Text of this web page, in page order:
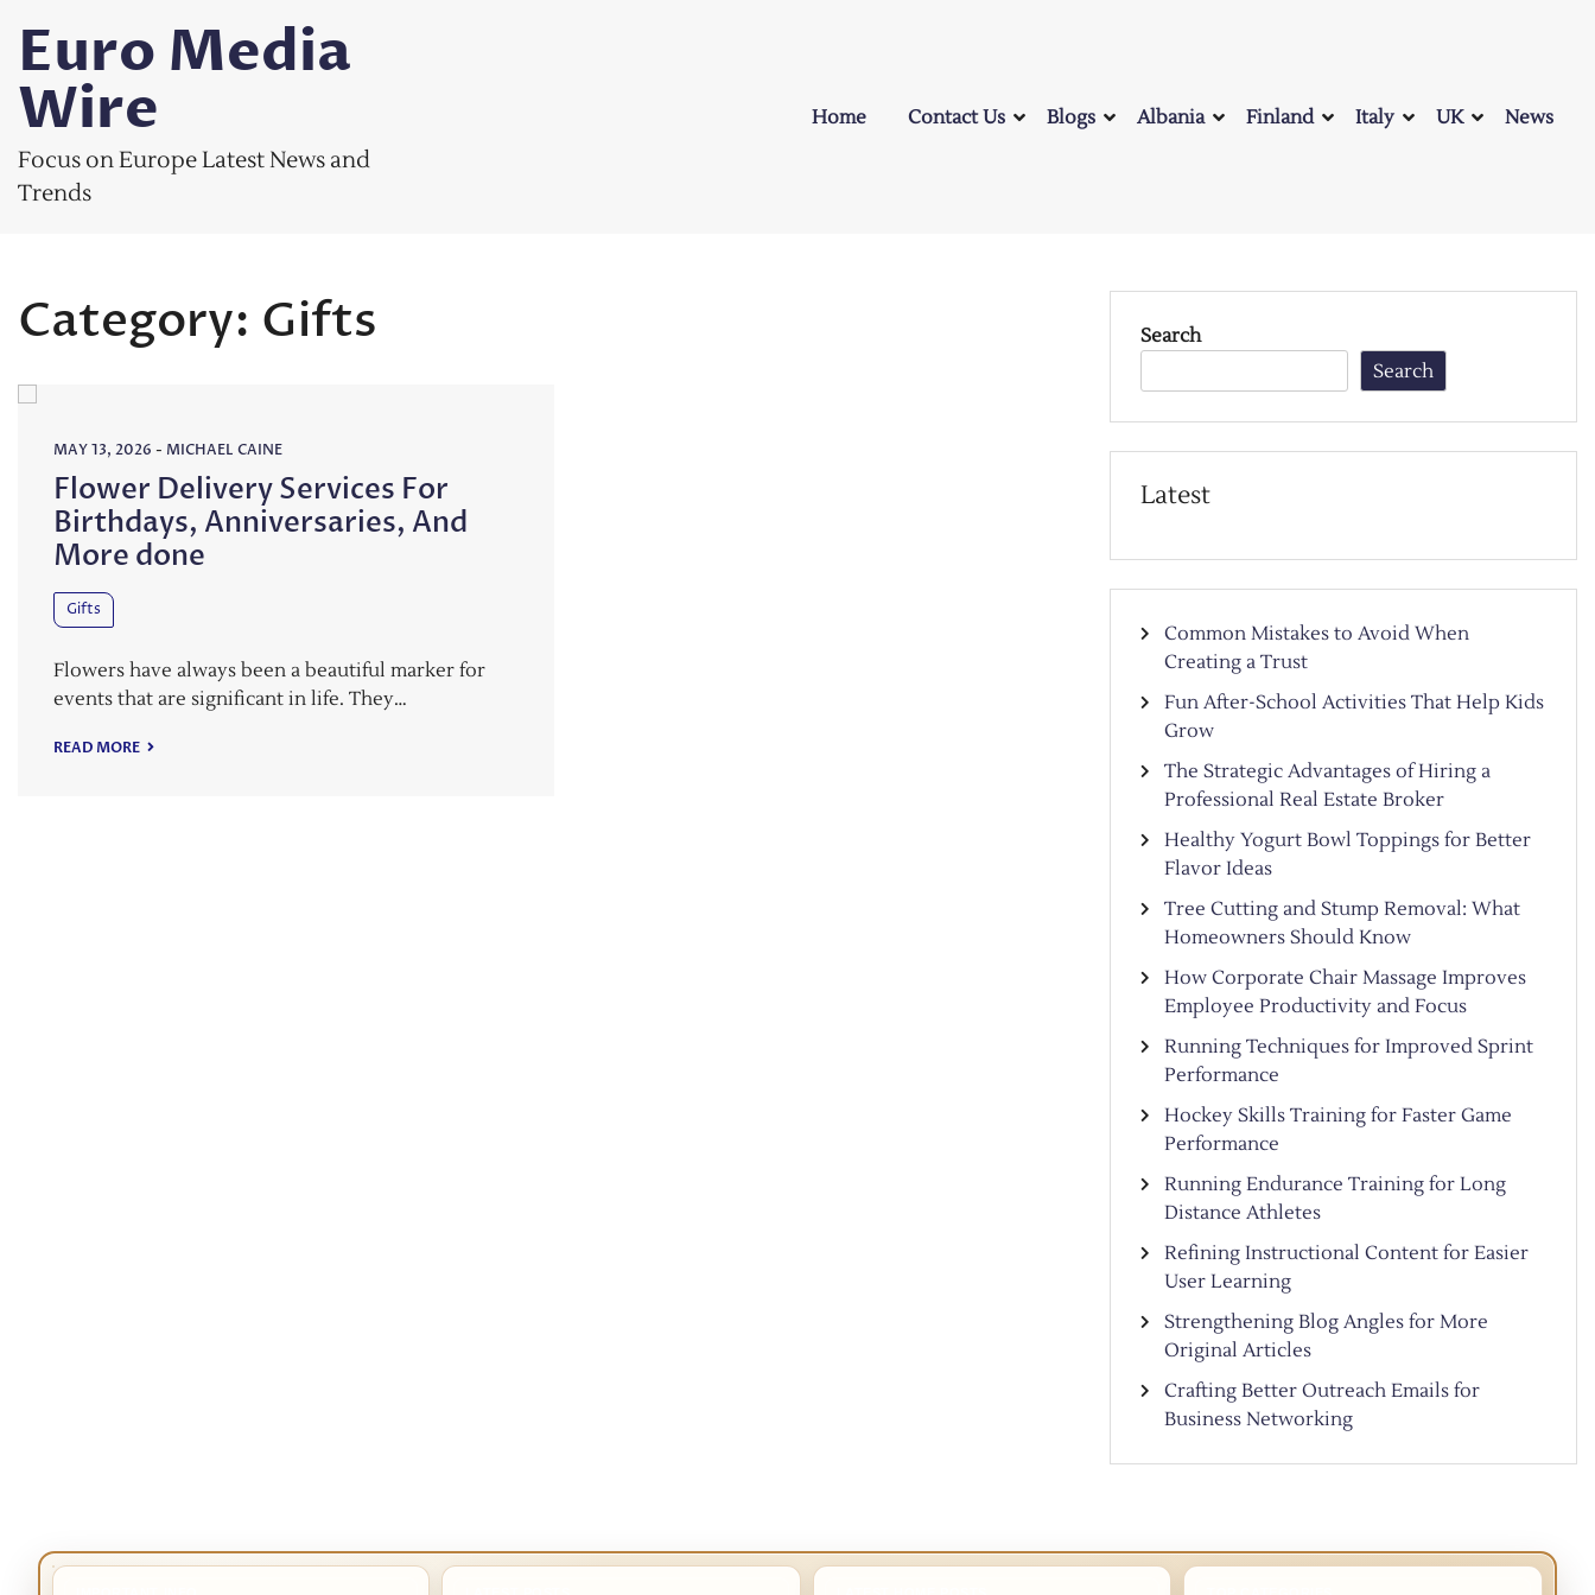
content
Euro Media
Wire
Focus on Europe Latest News and
Trends
Home Contact Us Blogs Albania Finland Italy UK News
Category: Gifts
MAY 13, 2026 - MICHAEL CAINE
Flower Delivery Services For
Birthdays, Anniversaries, And
More done
Gifts
Flowers have always been a beautiful marker for
events that are significant in life. They…
READ MORE
Search
Search
Latest
Common Mistakes to Avoid When
Creating a Trust
Fun After-School Activities That Help Kids
Grow
The Strategic Advantages of Hiring a
Professional Real Estate Broker
Healthy Yogurt Bowl Toppings for Better
Flavor Ideas
Tree Cutting and Stump Removal: What
Homeowners Should Know
How Corporate Chair Massage Improves
Employee Productivity and Focus
Running Techniques for Improved Sprint
Performance
Hockey Skills Training for Faster Game
Performance
Running Endurance Training for Long
Distance Athletes
Refining Instructional Content for Easier
User Learning
Strengthening Blog Angles for More
Original Articles
Crafting Better Outreach Emails for
Business Networking